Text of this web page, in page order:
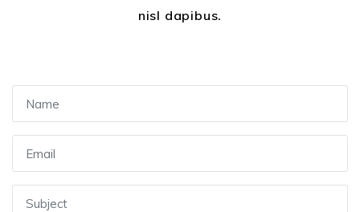
nisl dapibus.